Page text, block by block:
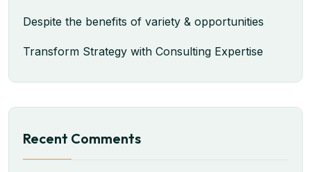
Despite the benefits of variety & opportunities
Transform Strategy with Consulting Expertise
Recent Comments